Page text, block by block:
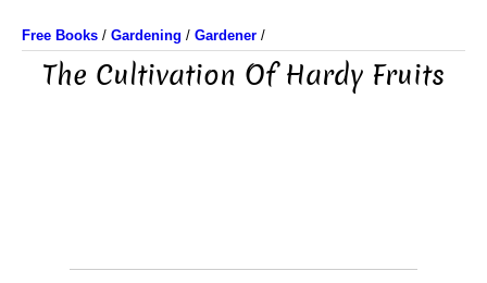
Free Books / Gardening / Gardener /
The Cultivation Of Hardy Fruits